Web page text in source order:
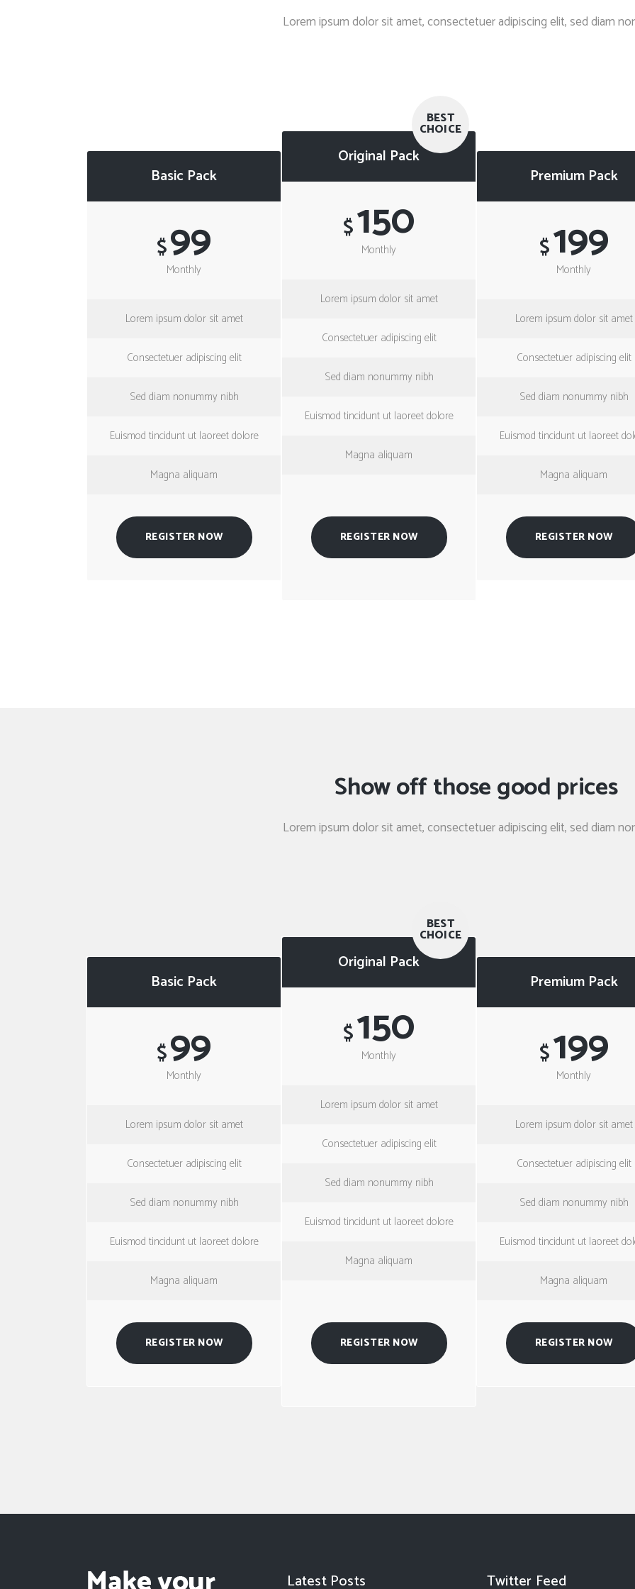
Contact Form 7
Full Pie Chart
Lorem ipsum dolor sit amet, consectetuer adipiscing elit, sed diam
Basic Pack
$99
Monthly
Lorem ipsum dolor sit amet
Consectetuer adipiscing elit
Sed diam nonummy nibh
Euismod tincidunt ut laoreet dolore
Magna aliquam
REGISTER NOW
BEST
CHOICE
Original Pack
$150
Monthly
Lorem ipsum dolor sit amet
Consectetuer adipiscing elit
Sed diam nonummy nibh
Euismod tincidunt ut laoreet dolore
Magna aliquam
REGISTER NOW
Premium Pack
$199
Monthly
Lorem ipsum dolor sit amet
Consectetuer adipiscing elit
Sed diam nonummy nibh
Euismod tincidunt ut laoreet
Magna aliquam
REGISTER NOW
Show off those good prices
Lorem ipsum dolor sit amet, consectetuer adipiscing elit, sed diam
Basic Pack
$99
Monthly
Lorem ipsum dolor sit amet
Consectetuer adipiscing elit
Sed diam nonummy nibh
Euismod tincidunt ut laoreet dolore
Magna aliquam
REGISTER NOW
BEST
CHOICE
Original Pack
$150
Monthly
Lorem ipsum dolor sit amet
Consectetuer adipiscing elit
Sed diam nonummy nibh
Euismod tincidunt ut laoreet dolore
Magna aliquam
REGISTER NOW
Premium Pack
$199
Monthly
Lorem ipsum dolor sit amet
Consectetuer adipiscing elit
Sed diam nonummy nibh
Euismod tincidunt ut laoreet
Magna aliquam
REGISTER NOW
Latest Posts Twitter Feed